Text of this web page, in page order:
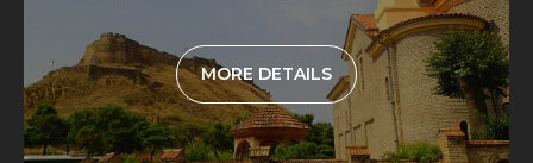
MORE DETAILS